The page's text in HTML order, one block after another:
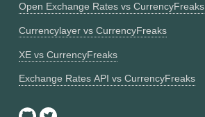
Open Exchange Rates vs CurrencyFreaks
Currencylayer vs CurrencyFreaks
XE vs CurrencyFreaks
Exchange Rates API vs CurrencyFreaks